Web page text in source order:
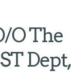
o The
Dept,